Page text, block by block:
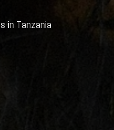
in Tanzania